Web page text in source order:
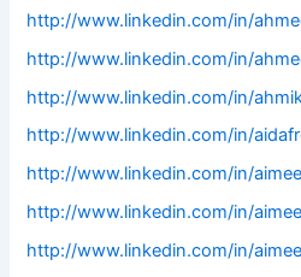
http://www.linkedin.com/in/
http://www.linkedin.com/in/
http://www.linkedin.com/in/
http://www.linkedin.com/in/
http://www.linkedin.com/in/
http://www.linkedin.com/in/
http://www.linkedin.com/in/